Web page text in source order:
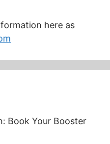
here as
Book Your Booster